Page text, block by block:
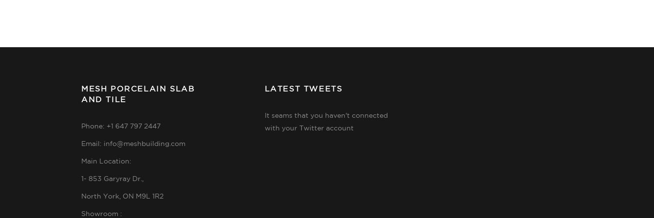
MESH PORCELAIN SLAB
AND TILE
Phone: +1 647 797 2447
Email: info@meshbuilding.com
Main Location:
1- 853 Garyray Dr.,
North York, ON M9L 1R2
Showroom :
LATEST TWEETS
It seams that you haven't connected
with your Twitter account